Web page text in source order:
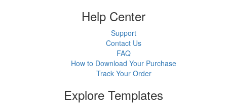
Help Center
Support
Contact Us
FAQ
How to Download Your Purchase
Track Your Order
Explore Templates